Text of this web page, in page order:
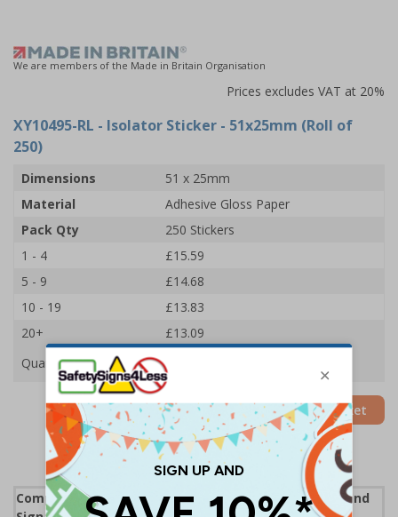
We are members of the Made in Britain Organisation
Prices excludes VAT at 20%
XY10495-RL - Isolator Sticker - 51x25mm (Roll of
250)
Dimensions
51 x 25mm
Material
Adhesive Gloss Paper
Pack Qty
250 Stickers
1 - 4
£15.59
5 - 9
£14.68
10 - 19
£13.83
20+
£13.09
Quantity
Add to Basket
Complies with the Health and Safety (Safety Signs and